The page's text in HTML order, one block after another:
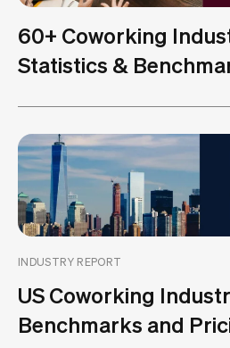
60+ Coworking
Statistics &
INDUSTRY REPORT
US Coworking
Benchmarks and